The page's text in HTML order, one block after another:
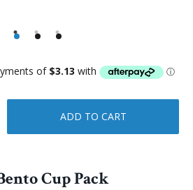
ADD TO CART
Cup Pack